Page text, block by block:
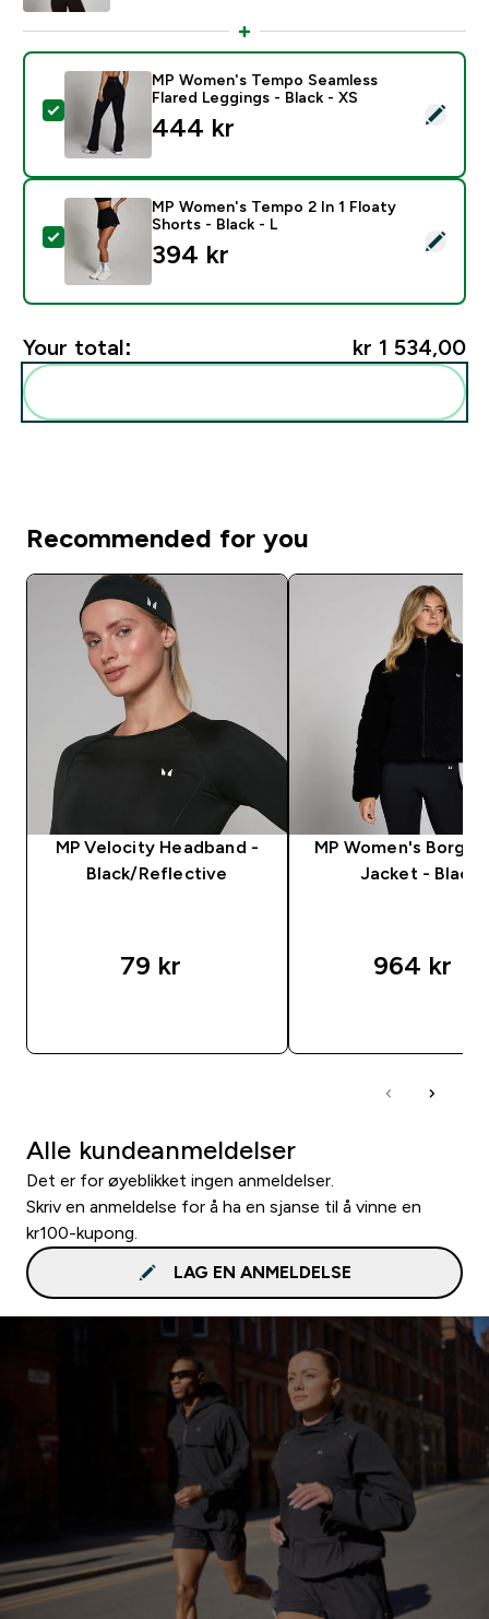
Select this product - MP Women's Tempo Seamless
MP Women's Tempo Seamless
Flared Leggings - Black - XS
444 kr‎
Select this product - MP Women's Tempo 2 In 1
MP Women's Tempo 2 In 1 Floaty
Shorts - Black - L
394 kr‎
Your total: kr 1 534,00‎
Recommended for you
MP Velocity Headband -
Black/Reflective
79 kr‎
MP Women's Borg
Jacket - Black
964 kr‎
Alle kundeanmeldelser
Det er for øyeblikket ingen anmeldelser.
Skriv en anmeldelse for å ha en sjanse til å vinne en
kr100-kupong.
LAG EN ANMELDELSE